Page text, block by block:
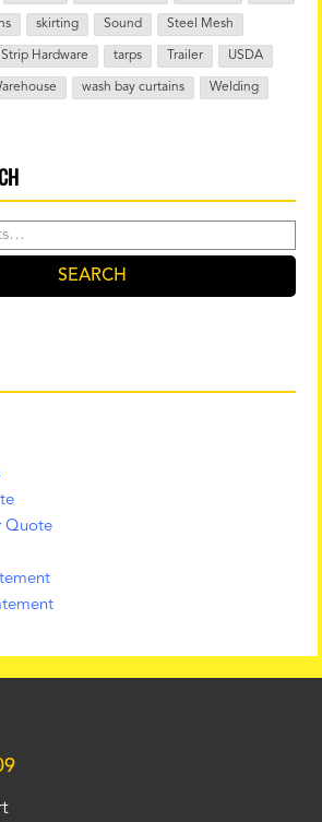
skirting Sound Steel Mesh
Strip Hardware tarps Trailer USDA
wash bay curtains Welding
SEARCH
Quote